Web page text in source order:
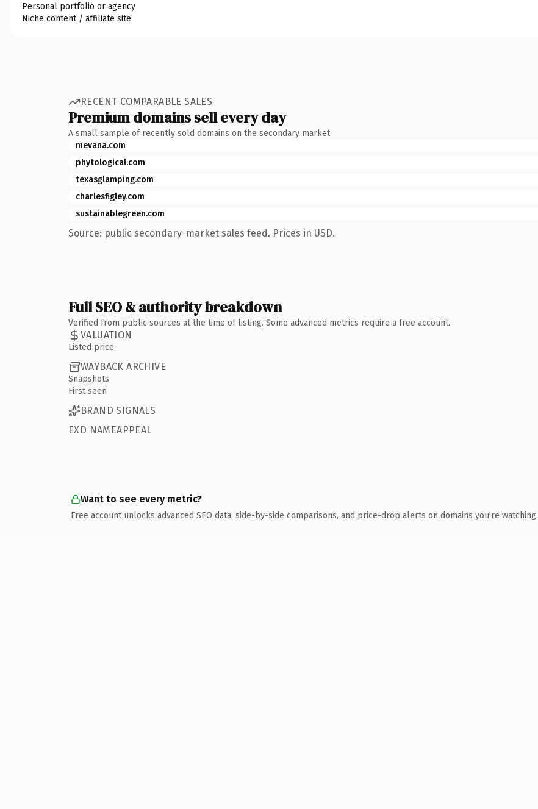
Personal portfolio or agency
Niche content / affiliate site
RECENT COMPARABLE SALES
Premium domains sell every day
A small sample of recently sold domains on the secondary market.
mevana.com
phytological.com
texasglamping.com
charlesfigley.com
sustainablegreen.com
Source: public secondary-market sales feed. Prices in USD.
Full SEO & authority breakdown
Verified from public sources at the time of listing. Some advanced metrics require a free account.
VALUATION
Listed price
WAYBACK ARCHIVE
Snapshots
First seen
BRAND SIGNALS
EXD NAMEAPPEAL
Want to see every metric?
Free account unlocks advanced SEO data, side-by-side comparisons, and price-drop alerts on domains you're watching.